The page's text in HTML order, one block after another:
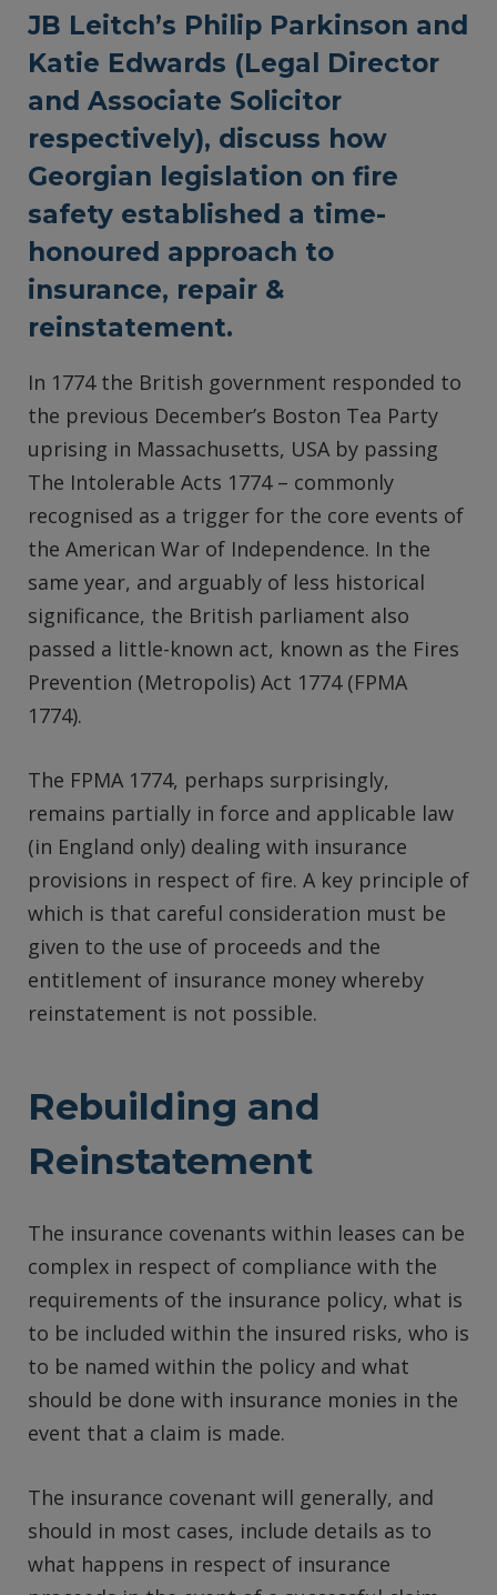
JB Leitch’s Philip Parkinson and
Katie Edwards (Legal Director
and Associate Solicitor
respectively), discuss how
Georgian legislation on fire
safety established a time-
honoured approach to
insurance, repair &
reinstatement.
In 1774 the British government responded to
the previous December’s Boston Tea Party
uprising in Massachusetts, USA by passing
The Intolerable Acts 1774 – commonly
recognised as a trigger for the core events of
the American War of Independence. In the
same year, and arguably of less historical
significance, the British parliament also
passed a little-known act, known as the Fires
Prevention (Metropolis) Act 1774 (FPMA
1774).
The FPMA 1774, perhaps surprisingly,
remains partially in force and applicable law
(in England only) dealing with insurance
provisions in respect of fire. A key principle of
which is that careful consideration must be
given to the use of proceeds and the
entitlement of insurance money whereby
reinstatement is not possible.
Rebuilding and
Reinstatement
The insurance covenants within leases can be
complex in respect of compliance with the
requirements of the insurance policy, what is
to be included within the insured risks, who is
to be named within the policy and what
should be done with insurance monies in the
event that a claim is made.
The insurance covenant will generally, and
should in most cases, include details as to
what happens in respect of insurance